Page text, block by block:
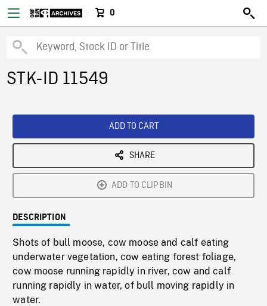
0
STK-ID 11549
ADD TO CART
SHARE
ADD TO CLIPBIN
DESCRIPTION
Shots of bull moose, cow moose and calf eating
underwater vegetation, cow eating forest foliage,
cow moose running rapidly in river, cow and calf
running rapidly in water, of bull moving rapidly in
water.